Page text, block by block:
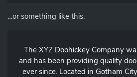
…or something like this:
The XYZ Doohickey Company
and has been providing quality
ever since. Located in Gotham